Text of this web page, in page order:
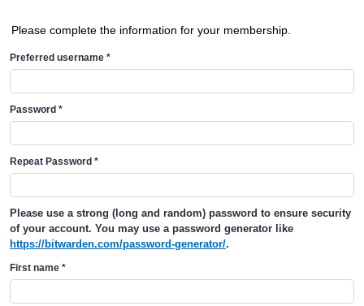
Please complete the information for your membership.
Preferred username *
Password *
Repeat Password *
Please use a strong (long and random) password to ensure security
of your account. You may use a password generator like
https://bitwarden.com/password-generator/.
First name *